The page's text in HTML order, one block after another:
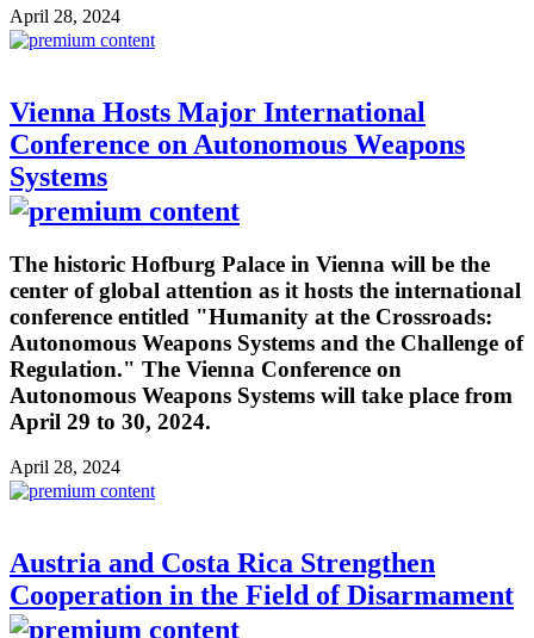
April 28, 2024
Vienna Hosts Major International
Conference on Autonomous Weapons
Systems
The historic Hofburg Palace in Vienna will be the
center of global attention as it hosts the international
conference entitled "Humanity at the Crossroads:
Autonomous Weapons Systems and the Challenge of
Regulation." The Vienna Conference on
Autonomous Weapons Systems will take place from
April 29 to 30, 2024.
April 28, 2024
Austria and Costa Rica Strengthen
Cooperation in the Field of Disarmament